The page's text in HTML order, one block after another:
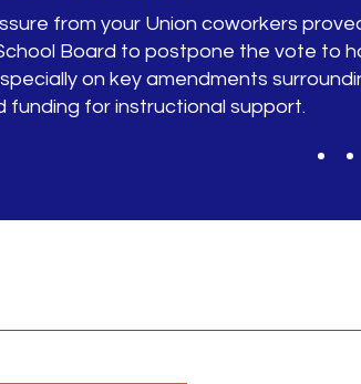
from your Union coworkers
Board to postpone the vote to
on key amendments
funding for instructional support.